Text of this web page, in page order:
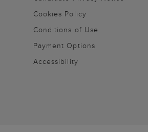
Cookies Policy
Conditions of Use
Payment Options
Accessibility